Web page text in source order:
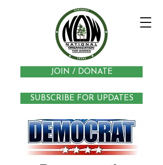
JOIN / DONATE
SUBSCRIBE FOR UPDATES